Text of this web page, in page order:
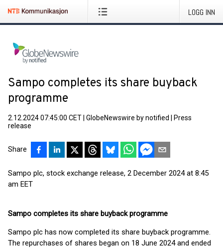
LOGG INN
Sampo completes its share buyback
programme
2.12.2024 07:45:00 CET GlobeNewswire by notified
Press
release
Share
Sampo plc, stock exchange release, 2 December 2024 at 8:45
am EET
Sampo completes its share buyback programme
Sampo plc has now completed its share buyback programme.
The repurchases of shares began on 18 June 2024 and ended